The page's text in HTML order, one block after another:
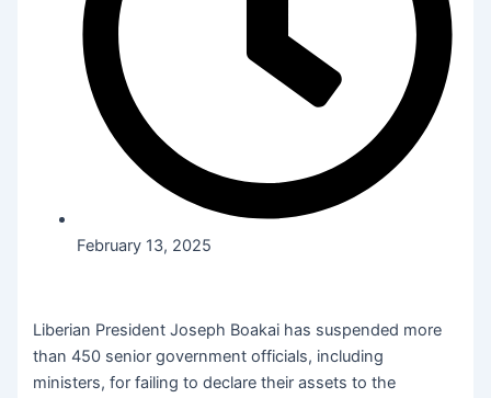
February 13, 2025
Liberian President Joseph Boakai has suspended more
than 450 senior government officials, including
ministers, for failing to declare their assets to the